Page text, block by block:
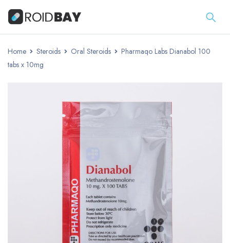
Home Steroids Oral Steroids
Pharmaqo Labs Dianabol 100
tabs x 10mg